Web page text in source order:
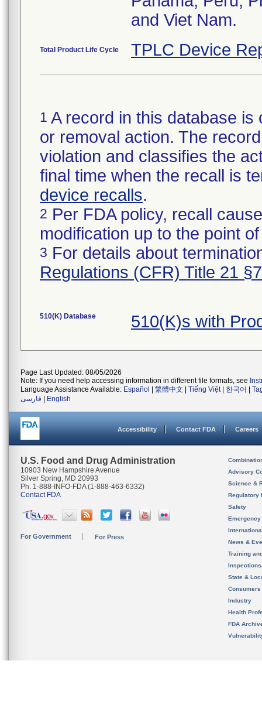
and Viet Nam.
Total Product Life Cycle TPLC Device
1 A record in this database
or removal action. The
violation and classifies the
final time when the recall is
device recalls.
2 Per FDA policy, recall
modification up to the point
3 For details about
Regulations (CFR) Title 21
510(K) Database 510(K)s with
Page Last Updated: 08/05/2026
Note: If you need help accessing information in different file formats, see
Language Assistance Available: Español 繁體中文 Tiếng Việt| 한국어
فارسی
English
Accessibility Contact FDA Careers
U.S. Food and Drug Administration
10903 New Hampshire Avenue
Silver Spring, MD 20993
Ph. 1-888-INFO-FDA (1-888-463-6332)
Contact FDA
For Government For Press
Advisory
Science &
Regulatory
Safety
News &
Training
State &
Consumers
Industry
Health
FDA